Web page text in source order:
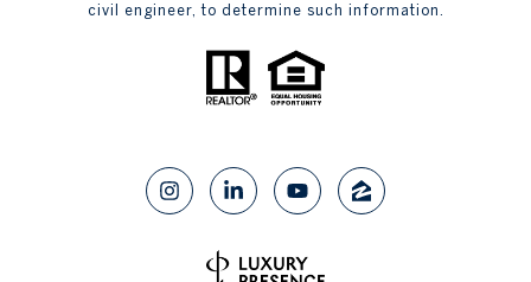
civil engineer, to determine such information.